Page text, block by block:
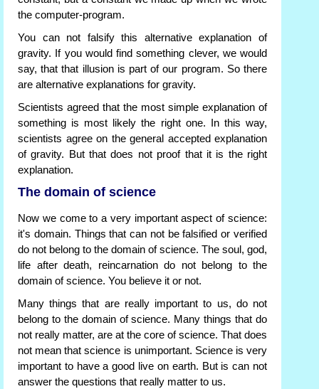
the computer-program.
You can not falsify this alternative explanation of
gravity. If you would find something clever, we would
say, that that illusion is part of our program. So there
are alternative explanations for gravity.
Scientists agreed that the most simple explanation of
something is most likely the right one. In this way,
scientists agree on the general accepted explanation
of gravity. But that does not proof that it is the right
explanation.
The domain of science
Now we come to a very important aspect of science:
it's domain. Things that can not be falsified or verified
do not belong to the domain of science. The soul, god,
life after death, reincarnation do not belong to the
domain of science. You believe it or not.
Many things that are really important to us, do not
belong to the domain of science. Many things that do
not really matter, are at the core of science. That does
not mean that science is unimportant. Science is very
important to have a good live on earth. But is can not
answer the questions that really matter to us.